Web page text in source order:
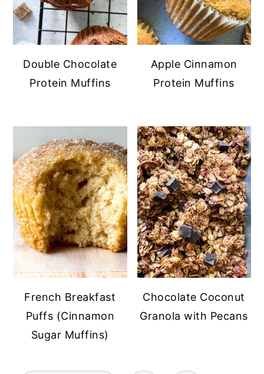
Double Chocolate
Protein Muffins
Apple Cinnamon
Protein Muffins
French Breakfast
Puffs (Cinnamon
Sugar Muffins)
Chocolate Coconut
Granola with Pecans